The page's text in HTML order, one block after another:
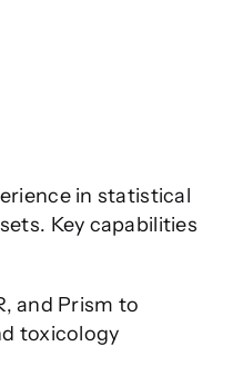
in statistical
Key capabilities
and Prism to
toxicology